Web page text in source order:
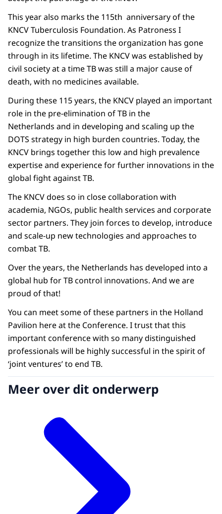
This year also marks the 115th anniversary of the
KNCV Tuberculosis Foundation. As Patroness I
recognize the transitions the organization has gone
through in its lifetime. The KNCV was established by
civil society at a time TB was still a major cause of
death, with no medicines available.
During these 115 years, the KNCV played an important
role in the pre-elimination of TB in the
Netherlands and in developing and scaling up the
DOTS strategy in high burden countries. Today, the
KNCV brings together this low and high prevalence
expertise and experience for further innovations in the
global fight against TB.
The KNCV does so in close collaboration with
academia, NGOs, public health services and corporate
sector partners. They join forces to develop, introduce
and scale-up new technologies and approaches to
combat TB.
Over the years, the Netherlands has developed into a
global hub for TB control innovations. And we are
proud of that!
You can meet some of these partners in the Holland
Pavilion here at the Conference. I trust that this
important conference with so many distinguished
professionals will be highly successful in the spirit of
‘joint ventures’ to end TB.
Meer over dit onderwerp